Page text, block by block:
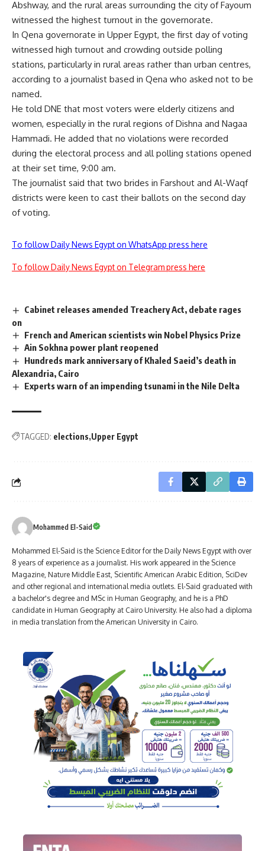
Abshway, and the rural areas surrounding the city of Fayoum
witnessed the highest turnout in the governorate.
In Qena governorate in Upper Egypt, the first day of voting
witnessed high turnout and crowding outside polling
stations, particularly in rural areas rather than urban centres,
according to a journalist based in Qena who asked not to be
named.
He told DNE that most voters were elderly citizens and
women, especially in the rural regions of Dishna and Nagaa
Hammadi. He added that no violations were recorded
during the electoral process and all polling stations opened
at their set time, 9:00 am.
The journalist said that two brides in Farshout and Al-Waqf
districts were keen to cast their ballots on the second day
of voting.
To follow Daily News Egypt on WhatsApp press here
To follow Daily News Egypt on Telegram press here
Cabinet releases amended Treachery Act, debate rages
on
French and American scientists win Nobel Physics Prize
Ain Sokhna power plant reopened
Hundreds mark anniversary of Khaled Saeid’s death in
Alexandria, Cairo
Experts warn of an impending tsunami in the Nile Delta
TAGGED: elections Upper Egypt
Mohammed El-Said
Mohammed El-Said is the Science Editor for the Daily News Egypt with over
8 years of experience as a journalist. His work appeared in the Science
Magazine, Nature Middle East, Scientific American Arabic Edition, SciDev
and other regional and international media outlets. El-Said graduated with
a bachelor's degree and MSc in Human Geography, and he is a PhD
candidate in Human Geography at Cairo University. He also had a diploma
in media translation from the American University in Cairo.